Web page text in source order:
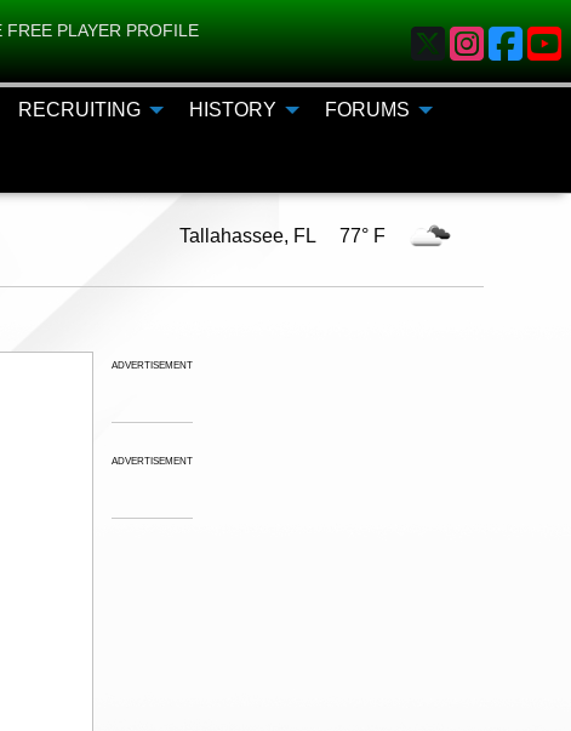
FREE PLAYER PROFILE
RECRUITING HISTORY FORUMS
Tallahassee, FL 77° F
ADVERTISEMENT
ADVERTISEMENT